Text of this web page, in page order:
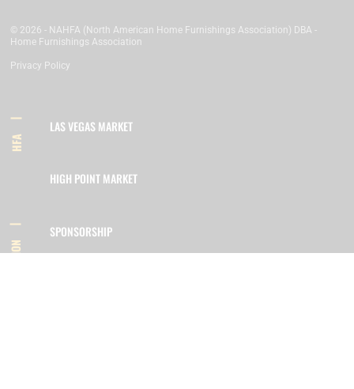
© 2026 - NAHFA (North American Home Furnishings Association) DBA -
Home Furnishings Association
Privacy Policy
HFA
LAS VEGAS MARKET
HIGH POINT MARKET
INFORMATION
SPONSORSHIP